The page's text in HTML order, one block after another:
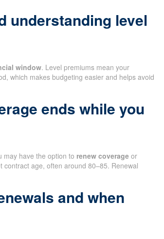
understanding level
window. Level premiums mean your
which makes budgeting easier and helps avoid
ends while you
may have the option to renew coverage or
age, often around 80–85. Renewal
and when